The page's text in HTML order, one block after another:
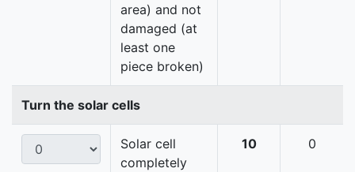
area) and not
damaged (at
least one
piece broken)
Turn the solar cells
Solar cell
completely
10 0